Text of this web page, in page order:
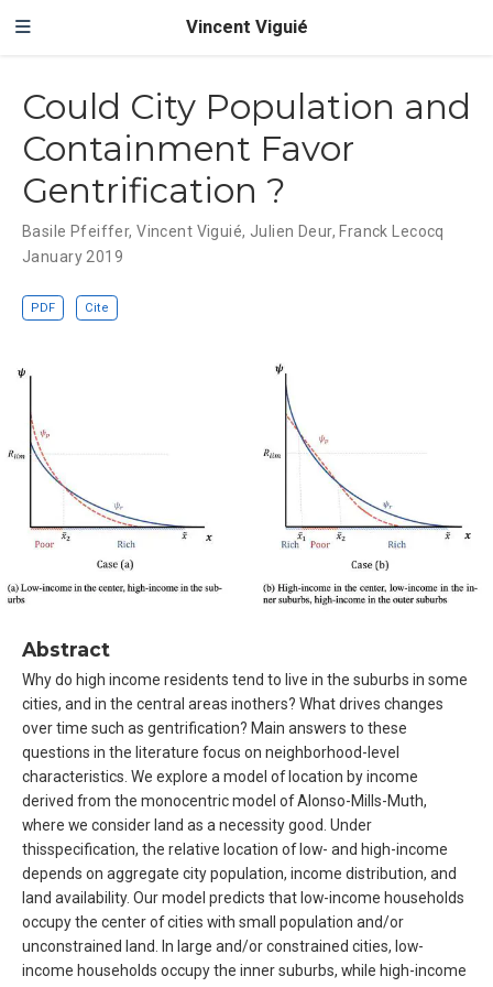
Vincent Viguié
Could City Population and
Containment Favor
Gentrification ?
Basile Pfeiffer,Vincent Viguié, Julien Deur, Franck Lecocq
January 2019
PDF Cite
Abstract
Why do high income residents tend to live in the suburbs in some
cities, and in the central areas inothers? What drives changes
over time such as gentrification? Main answers to these
questions in the literature focus on neighborhood-level
characteristics. We explore a model of location by income
derived from the monocentric model of Alonso-Mills-Muth,
where we consider land as a necessity good. Under
thisspecification, the relative location of low- and high-income
depends on aggregate city population, income distribution, and
land availability. Our model predicts that low-income households
occupy the center of cities with small population and/or
unconstrained land. In large and/or constrained cities, low-
income households occupy the inner suburbs, while high-income